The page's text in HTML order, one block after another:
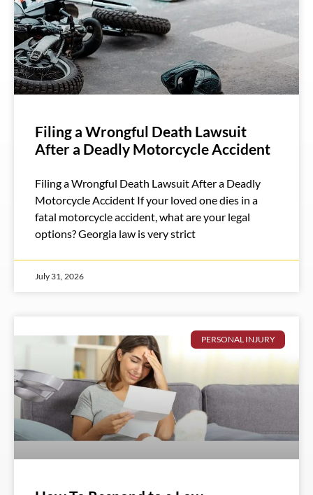
Filing a Wrongful Death Lawsuit
After a Deadly Motorcycle Accident
Filing a Wrongful Death Lawsuit After a Deadly
Motorcycle Accident If your loved one dies in a
fatal motorcycle accident, what are your legal
options? Georgia law is very strict
July 31, 2026
PERSONAL INJURY